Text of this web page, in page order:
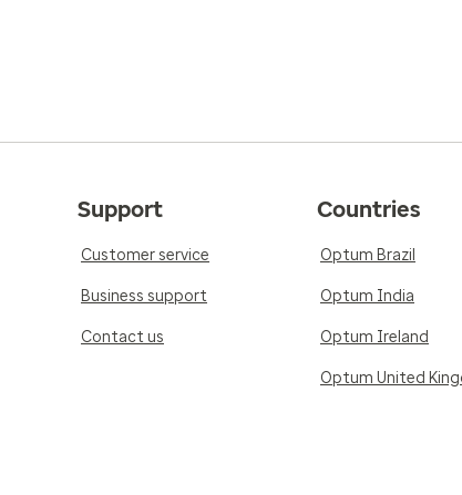
Support
Customer service
Business support
Contact us
Countries
Optum Brazil
Optum India
Optum Ireland
Optum United